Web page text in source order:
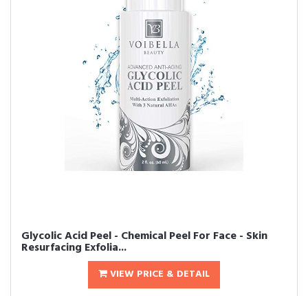
Glycolic Acid Peel - Chemical Peel For Face - Skin
Resurfacing Exfolia...
VIEW PRICE & DETAIL